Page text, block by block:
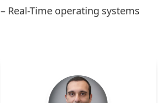
– Real-Time operating systems